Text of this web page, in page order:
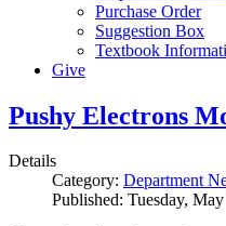
Purchase Order
Suggestion Box
Textbook
Give
Pushy Electrons
Details
Category: Department
Published: Tuesday,